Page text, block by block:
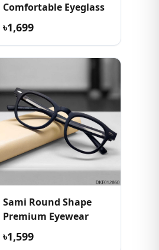
Comfortable Eyeglass
৳1,699
Sami Round Shape
Premium Eyewear
৳1,599